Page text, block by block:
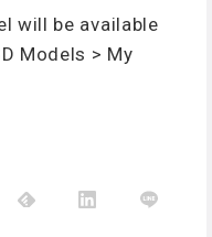
will be available
Models > My